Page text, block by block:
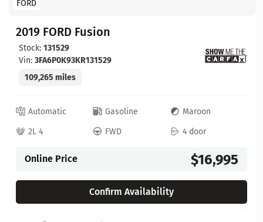
FORD
2019 FORD Fusion
Stock: 131529
Vin: 3FA6P0K93KR131529
109,265 miles
Automatic Gasoline
Maroon
2L 4
FWD 4 door
Online Price $16,995
Confirm Availability